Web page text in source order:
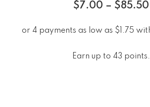
$7.00 – $85.50
Earn up to 43 points.